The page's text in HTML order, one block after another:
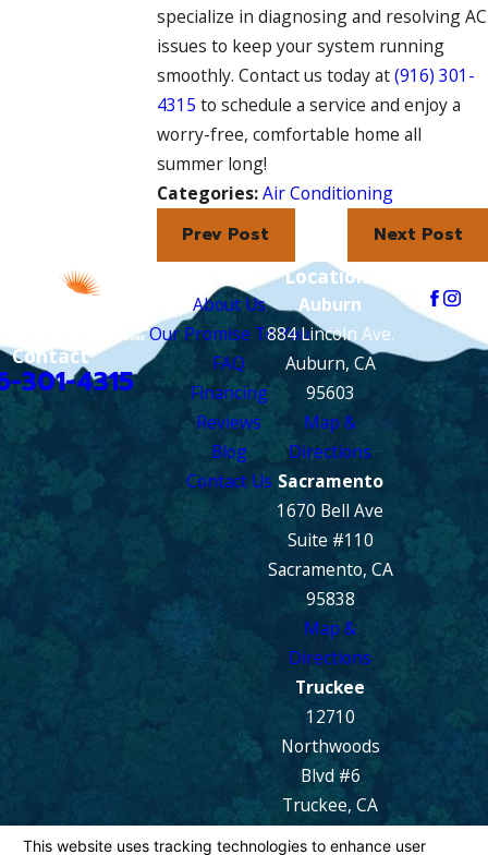
specialize in diagnosing and resolving AC
issues to keep your system running
smoothly. Contact us today at(916) 301-
4315 to schedule a service and enjoy a
worry-free, comfortable home all
summer long!
Categories:Air Conditioning
Prev Post Next Post
Contact
301-4315
About Us
Our Promise To You
FAQ
Financing
Reviews
Blog
Contact Us
Locations
Auburn
884 Lincoln Ave.
Auburn, CA
95603
Map &
Directions
Sacramento
1670 Bell Ave
Suite #110
Sacramento, CA
95838
Map &
Directions
Truckee
12710
Northwoods
Blvd #6
Truckee, CA
96161